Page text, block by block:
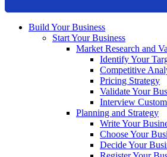
Build Your Business
Start Your Business
Market Research and
Identify Your
Competitive
Pricing Strategy
Validate Your
Interview
Planning and Strategy
Write Your
Choose Your
Decide Your